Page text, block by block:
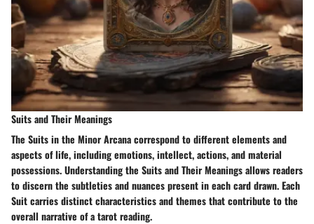
Suits and Their Meanings
The Suits in the Minor Arcana correspond to different elements and
aspects of life, including emotions, intellect, actions, and material
possessions. Understanding the Suits and Their Meanings allows readers
to discern the subtleties and nuances present in each card drawn. Each
Suit carries distinct characteristics and themes that contribute to the
overall narrative of a tarot reading.